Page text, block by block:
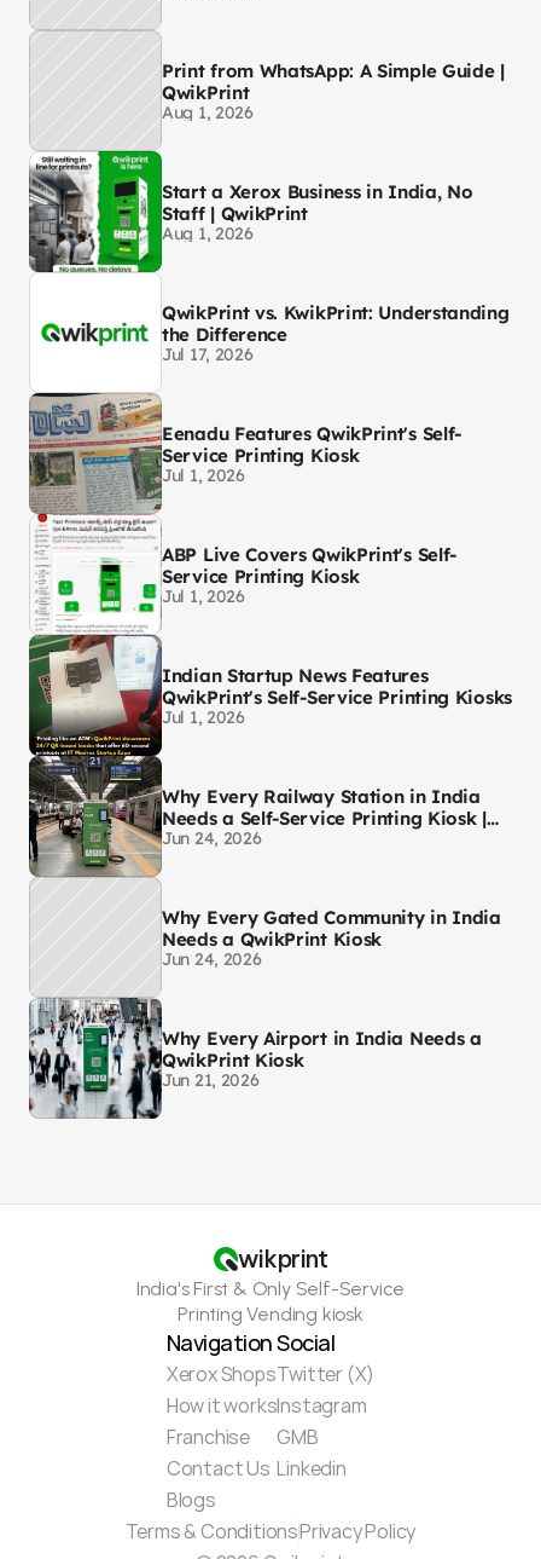
Print from WhatsApp: A Simple Guide |
QwikPrint
Aug 1, 2026
Start a Xerox Business in India, No
Staff | QwikPrint
Aug 1, 2026
QwikPrint vs. KwikPrint: Understanding
the Difference
Jul 17, 2026
Eenadu Features QwikPrint's Self-
Service Printing Kiosk
Jul 1, 2026
ABP Live Covers QwikPrint's Self-
Service Printing Kiosk
Jul 1, 2026
Indian Startup News Features
QwikPrint's Self-Service Printing Kiosks
Jul 1, 2026
Why Every Railway Station in India
Needs a Self-Service Printing Kiosk |
QwikPrint
Jun 24, 2026
Why Every Gated Community in India
Needs a QwikPrint Kiosk
Jun 24, 2026
Why Every Airport in India Needs a
QwikPrint Kiosk
Jun 21, 2026
wikprint
India's First & Only Self-Service
Printing Vending kiosk
Navigation
Xerox Shops
How it works
Franchise
Contact Us
Blogs
Social
Twitter (X)
Instagram
GMB
Linkedin
Terms & ConditionsPrivacy Policy